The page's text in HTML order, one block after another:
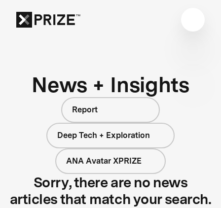
News + Insights
Report
Deep Tech + Exploration
ANA Avatar XPRIZE
Sorry, there are no news
articles that match your search.